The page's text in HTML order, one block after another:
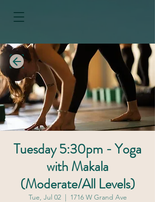
Tuesday 5:30pm - Yoga
with Makala
(Moderate/All Levels)
Tue, Jul 02
  |
1716 W Grand Ave